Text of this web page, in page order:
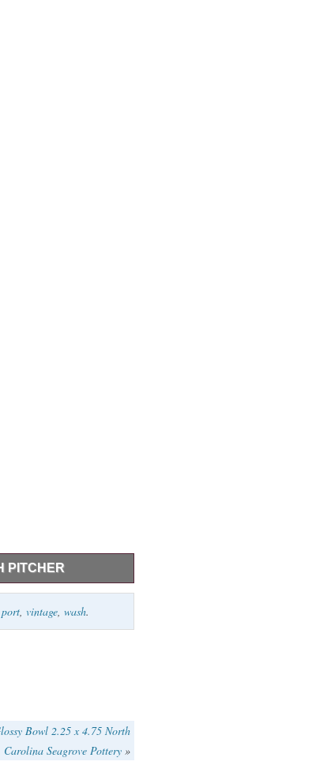
PITCHER
Ask questions
port vintage wash.
Bowl 2.25 x 4.75 North
Carolina Seagrove Pottery »